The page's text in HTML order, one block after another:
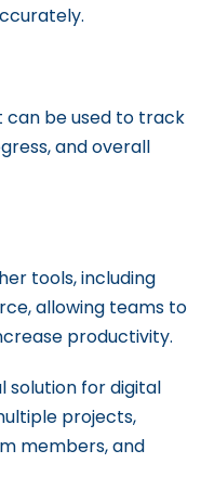
be used to track
and overall
tools, including
allowing teams to
productivity.
solution for digital
projects,
members, and